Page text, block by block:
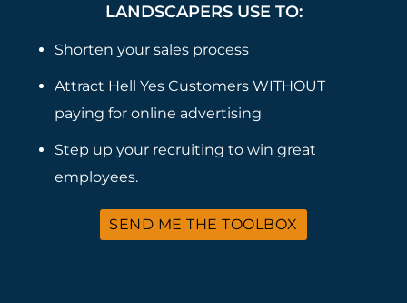
LANDSCAPERS USE TO:
Shorten your sales process
Attract Hell Yes Customers WITHOUT
paying for online advertising
Step up your recruiting to win great
employees.
SEND ME THE TOOLBOX